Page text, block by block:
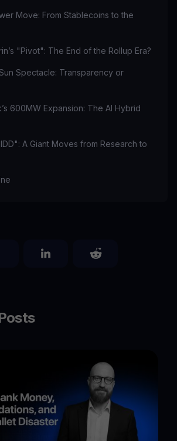
Move: From Stablecoins to the
"Pivot": The End of the Rollup Era?
Spectacle: Transparency or
600MW Expansion: The AI Hybrid
A Giant Moves from Research to